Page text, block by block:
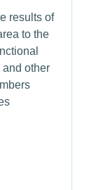
results of
to the
and other